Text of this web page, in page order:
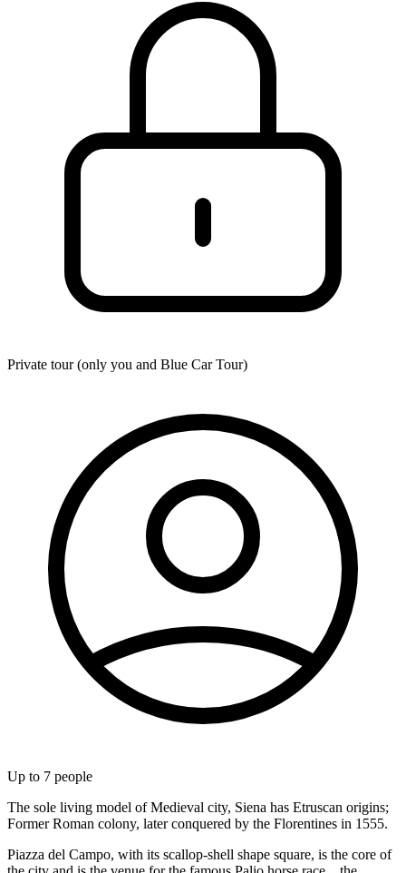
Private tour (only you and Blue Car Tour)
Up to 7 people
The sole living model of Medieval city, Siena has Etruscan origins;
Former Roman colony, later conquered by the Florentines in 1555.
Piazza del Campo, with its scallop-shell shape square, is the core of